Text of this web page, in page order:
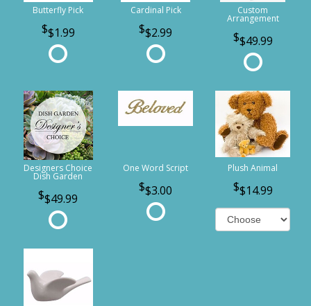
Butterfly Pick
$1.99
Cardinal Pick
$2.99
Custom
Arrangement
$49.99
Designers Choice
Dish Garden
$49.99
One Word Script
$3.00
Plush Animal
$14.99